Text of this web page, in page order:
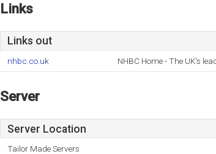
Links
Links out
nhbc.co.uk NHBC Home - The UK's
Server
Server Location
Tailor Made Servers